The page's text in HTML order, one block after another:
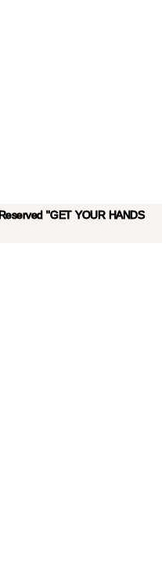
"GET YOUR HANDS